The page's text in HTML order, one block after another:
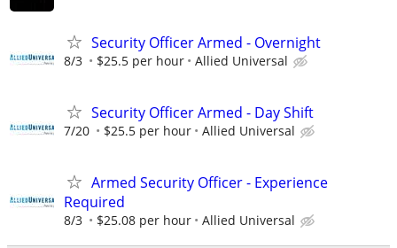
Security Officer Armed - Overnight
8/3 $25.5 per hour Allied Universal
Security Officer Armed - Day Shift
7/20 $25.5 per hour Allied Universal
Armed Security Officer - Experience
Required
8/3 $25.08 per hour Allied Universal